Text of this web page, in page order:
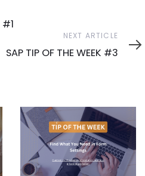
#1
Article
NEXT ARTICLE
SAP TIP OF THE WEEK #3